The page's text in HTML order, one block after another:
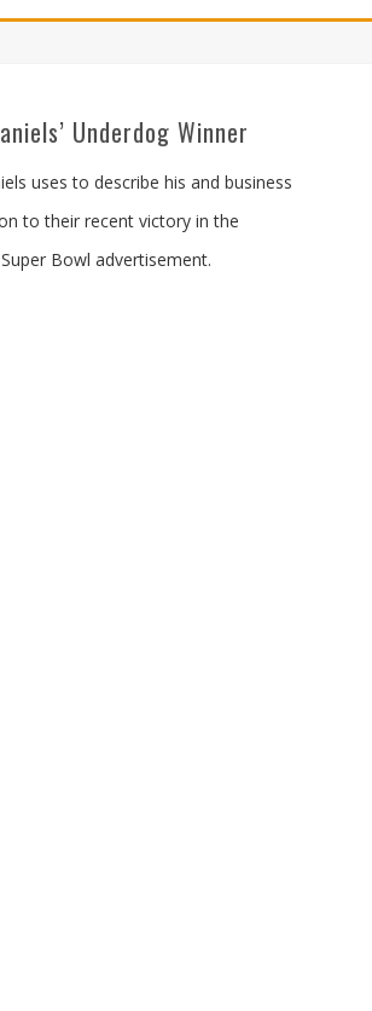
Underdog Winner
uses to describe his and business
to their recent victory in the
Bowl advertisement.